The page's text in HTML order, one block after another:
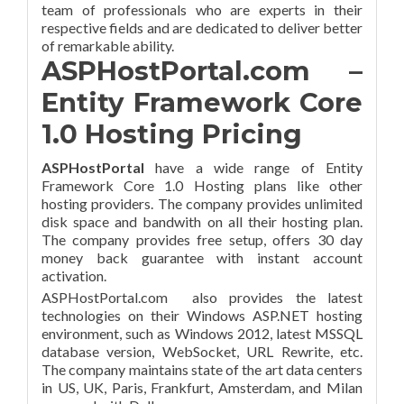
team of professionals who are experts in their
respective fields and are dedicated to deliver better
of remarkable ability.
ASPHostPortal.com –
Entity Framework Core
1.0 Hosting Pricing
ASPHostPortal have a wide range of Entity
Framework Core 1.0 Hosting plans like other
hosting providers. The company provides unlimited
disk space and bandwith on all their hosting plan.
The company provides free setup, offers 30 day
money back guarantee with instant account
activation.
ASPHostPortal.com also provides the latest
technologies on their Windows ASP.NET hosting
environment, such as Windows 2012, latest MSSQL
database version, WebSocket, URL Rewrite, etc.
The company maintains state of the art data centers
in US, UK, Paris, Frankfurt, Amsterdam, and Milan